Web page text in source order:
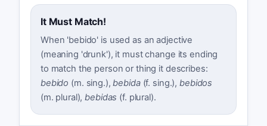
It Must Match!
When 'bebido' is used as an adjective
(meaning 'drunk'), it must change its ending
to match the person or thing it describes:
bebido (m. sing.),bebida(f. sing.),bebidos
(m. plural),bebidas (f. plural).